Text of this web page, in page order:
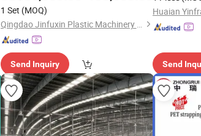
1 Set (MOQ)
Qingdao Jinfuxin Plastic Machinery Co., Ltd.
Send Inquiry Send